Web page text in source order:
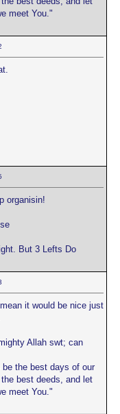
meet You."
organisin!
But 3 Lefts Do
it would be nice just
Allah swt; can
the best days of our
best deeds, and let
meet You."